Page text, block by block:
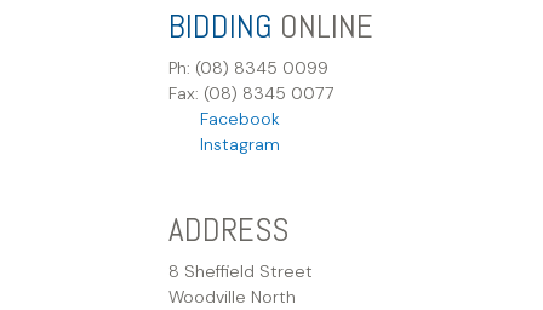
BIDDING ONLINE
Ph: (08) 8345 0099
Fax: (08) 8345 0077
Facebook
Instagram
ADDRESS
8 Sheffield Street
Woodville North